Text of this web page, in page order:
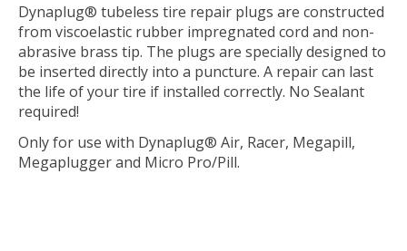
Dynaplug® tubeless tire repair plugs are constructed
from viscoelastic rubber impregnated cord and non-
abrasive brass tip. The plugs are specially designed to
be inserted directly into a puncture. A repair can last
the life of your tire if installed correctly. No Sealant
required!
Only for use with Dynaplug® Air, Racer, Megapill,
Megaplugger and Micro Pro/Pill.